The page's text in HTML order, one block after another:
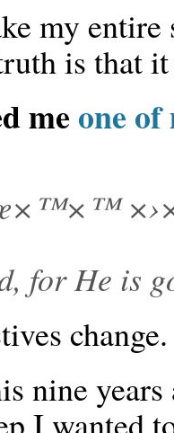
my
is that
me one
for He is
change.
nine
I wanted